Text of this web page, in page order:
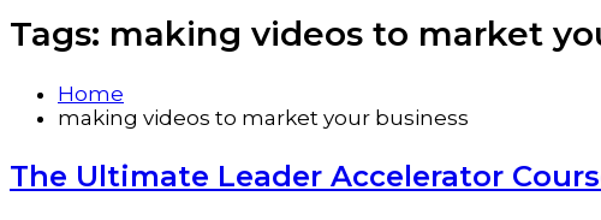
Tags: making videos to market
Home
making videos to market your business
The Ultimate Leader Accelerator